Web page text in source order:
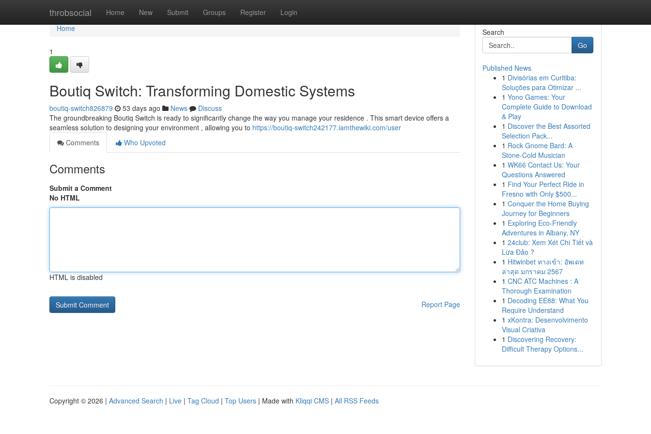
throbsocial Home New Submit Groups Register Login
Home
Home
1
Boutiq Switch: Transforming Domestic Systems
boutiq-switch826879 53 days ago News
Discuss
The groundbreaking Boutiq Switch is ready to significantly change the way you manage your residence . This smart device offers a
seamless solution to designing your environment , allowing you to https://boutiq-switch242177.iamthewiki.com/user
Comments
Who Upvoted
Comments
Submit a Comment
No HTML
HTML is disabled
Report Page
Search
Go
Published News
1 Divisórias em Curitiba:
Soluções para Otimizar ...
1 Yono Games: Your
Complete Guide to Download
& Play
1 Discover the Best Assorted
Selection Pack...
1 Rock Gnome Bard: A
Stone-Cold Musician
1 WK66 Contact Us: Your
Questions Answered
1 Find Your Perfect Ride in
Fresno with Only $500...
1 Conquer the Home Buying
Journey for Beginners
1 Exploring Eco-Friendly
Adventures in Albany, NY
1 24club: Xem Xét Chi Tiết và
Lừa Đảo ?
1 Hitwinbet ทางเข้า: อัพเดท
ล่าสุด มกราคม 2567
1 CNC ATC Machines : A
Thorough Examination
1 Decoding EE88: What You
Require Understand
1 xKontra: Desenvolvimento
Visual Criativa
1 Discovering Recovery:
Difficult Therapy Options...
Copyright © 2026 | Advanced Search | Live | Tag Cloud | Top Users | Made with Kliqqi CMS | All RSS Feeds